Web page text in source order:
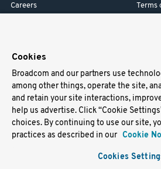
Careers
Terms
Support
Docs
Virtual Machines
Helm Charts
Containers
Cookies
Broadcom and our partners use
among other things, operate the site,
and retain your site interactions,
help us advertise. Click “Cookie
choices. By continuing to use our site,
practices as described in our Cookie
Cookies